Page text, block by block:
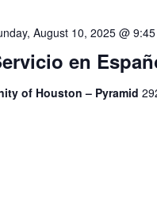
en
August 10, 2025 @
of Houston – Pyramid